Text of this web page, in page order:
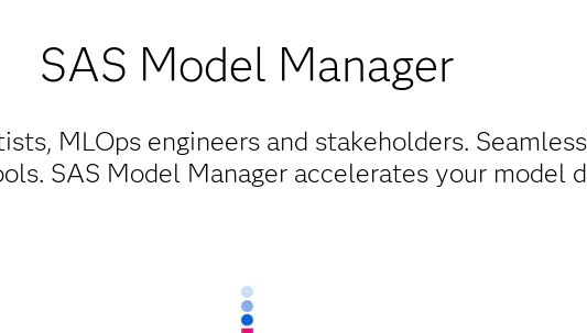
SAS Model Manager​
MLOps engineers and stakeholders.
SAS Model Manager accelerates your model